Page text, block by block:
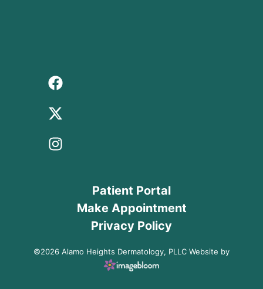
Patient Portal
Make Appointment
Privacy Policy
©2026 Alamo Heights Dermatology, PLLC Website by